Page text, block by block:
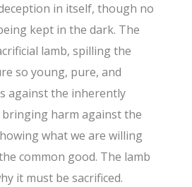
in itself, though no
kept in the dark. The
lamb, spilling the
so young, pure, and
against the inherently
harm against the
what we are willing
common good. The lamb
it must be sacrificed.